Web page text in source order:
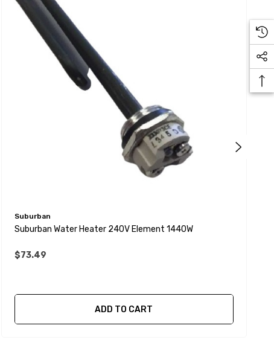
Suburban
Suburban Water Heater 240V Element 1440W
$73.49
ADD TO CART